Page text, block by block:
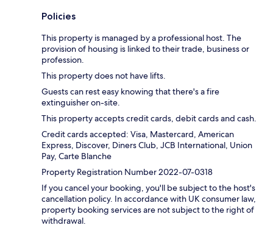
Policies
This property is managed by a professional host. The
provision of housing is linked to their trade, business or
profession.
This property does not have lifts.
Guests can rest easy knowing that there's a fire
extinguisher on-site.
This property accepts credit cards, debit cards and cash.
Credit cards accepted: Visa, Mastercard, American
Express, Discover, Diners Club, JCB International, Union
Pay, Carte Blanche
Property Registration Number 2022-07-0318
If you cancel your booking, you'll be subject to the host's
cancellation policy. In accordance with UK consumer law,
property booking services are not subject to the right of
withdrawal.